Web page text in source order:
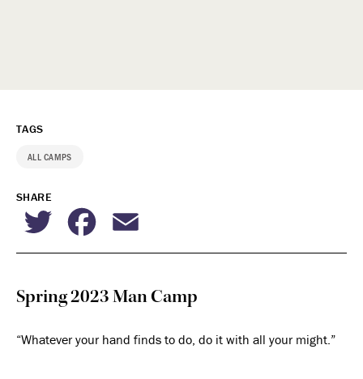
TAGS
ALL CAMPS
SHARE
TwitterFacebook
Spring 2023 Man Camp
“Whatever your hand finds to do, do it with all your might.”